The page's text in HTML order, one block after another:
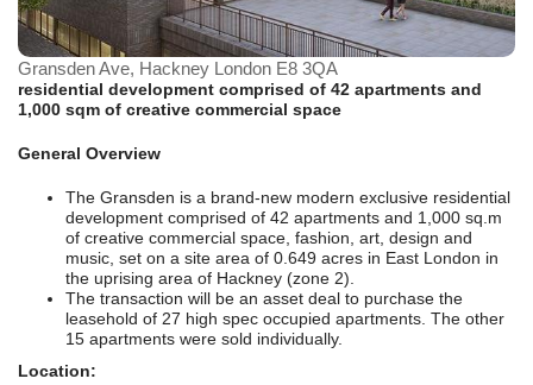
Gransden Ave, Hackney London E8 3QA
residential development comprised of 42 apartments and
1,000 sqm of creative commercial space
General Overview
The Gransden is a brand-new modern exclusive residential
development comprised of 42 apartments and 1,000 sq.m
of creative commercial space, fashion, art, design and
music, set on a site area of 0.649 acres in East London in
the uprising area of Hackney (zone 2).
The transaction will be an asset deal to purchase the
leasehold of 27 high spec occupied apartments. The other
15 apartments were sold individually.
Location: